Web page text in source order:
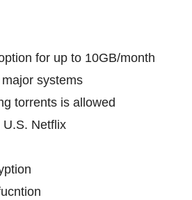
for up to 10GB/month
systems
torrents is allowed
Netflix